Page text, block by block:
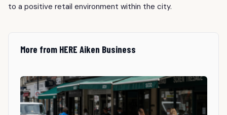
to a positive retail environment within the city.
More from HERE Aiken Business